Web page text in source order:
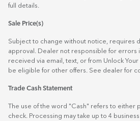
full details.
Sale Price(s)
Subject to change without notice, requires
approval. Dealer not responsible for errors
received via email, text, or from Unlock
be eligible for other offers. See dealer for
Trade Cash Statement
The use of the word "Cash" refers to either
check. Processing may take up to 4